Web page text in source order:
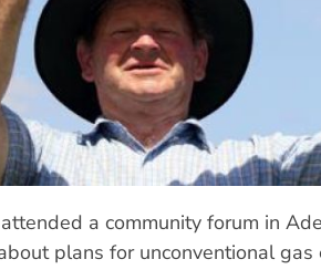
a community forum in
plans for unconventional gas